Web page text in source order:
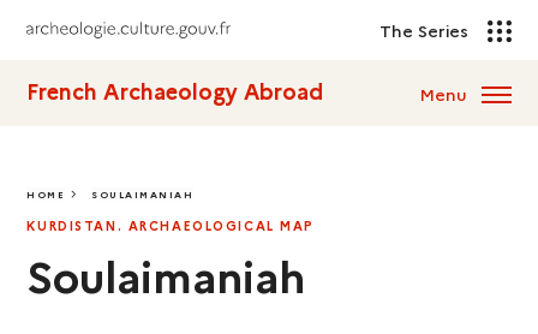
The Series
French Archaeology Abroad Menu
KURDISTAN. ARCHAEOLOGICAL MAP
Soulaimaniah
HOME SOULAIMANIAH